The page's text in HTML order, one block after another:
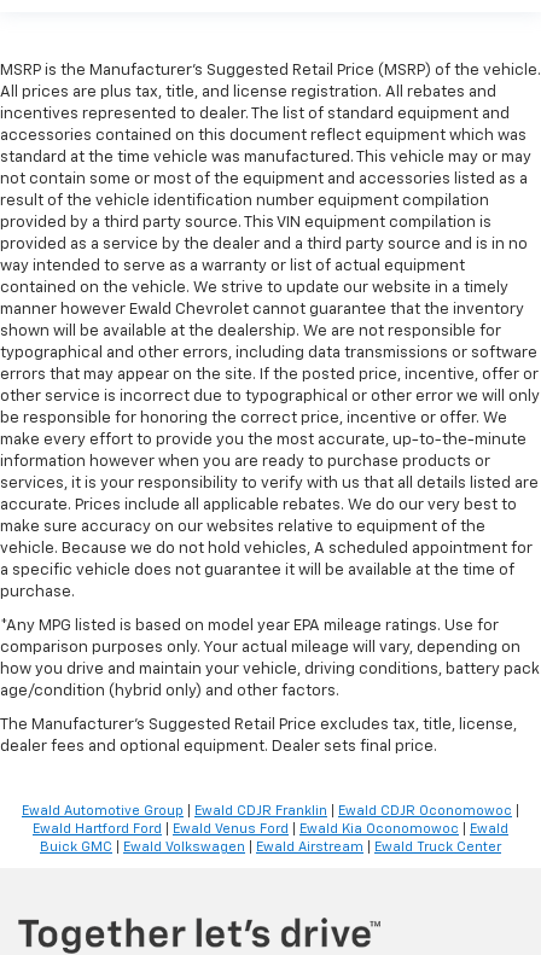
MSRP is the Manufacturer's Suggested Retail Price (MSRP) of the vehicle.
All prices are plus tax, title, and license registration. All rebates and
incentives represented to dealer. The list of standard equipment and
accessories contained on this document reflect equipment which was
standard at the time vehicle was manufactured. This vehicle may or may
not contain some or most of the equipment and accessories listed as a
result of the vehicle identification number equipment compilation
provided by a third party source. This VIN equipment compilation is
provided as a service by the dealer and a third party source and is in no
way intended to serve as a warranty or list of actual equipment
contained on the vehicle. We strive to update our website in a timely
manner however Ewald Chevrolet cannot guarantee that the inventory
shown will be available at the dealership. We are not responsible for
typographical and other errors, including data transmissions or software
errors that may appear on the site. If the posted price, incentive, offer or
other service is incorrect due to typographical or other error we will only
be responsible for honoring the correct price, incentive or offer. We
make every effort to provide you the most accurate, up-to-the-minute
information however when you are ready to purchase products or
services, it is your responsibility to verify with us that all details listed are
accurate. Prices include all applicable rebates. We do our very best to
make sure accuracy on our websites relative to equipment of the
vehicle. Because we do not hold vehicles, A scheduled appointment for
a specific vehicle does not guarantee it will be available at the time of
purchase.
*Any MPG listed is based on model year EPA mileage ratings. Use for
comparison purposes only. Your actual mileage will vary, depending on
how you drive and maintain your vehicle, driving conditions, battery pack
age/condition (hybrid only) and other factors.
The Manufacturer's Suggested Retail Price excludes tax, title, license,
dealer fees and optional equipment. Dealer sets final price.
Ewald Automotive Group Ewald CDJR Franklin Ewald CDJR Oconomowoc
Ewald Hartford Ford
Ewald Venus Ford Ewald Kia Oconomowoc
Ewald
Buick GMC
Ewald Volkswagen Ewald Airstream Ewald Truck Center